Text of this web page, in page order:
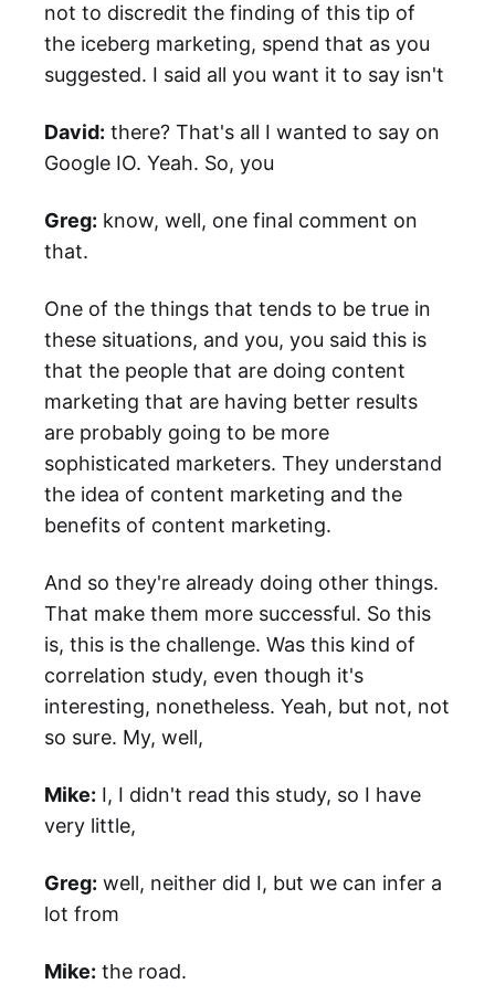
not to discredit the finding of this tip of
the iceberg marketing, spend that as you
suggested. I said all you want it to say isn't
David: there? That's all I wanted to say on
Google IO. Yeah. So, you
Greg: know, well, one final comment on
that.
One of the things that tends to be true in
these situations, and you, you said this is
that the people that are doing content
marketing that are having better results
are probably going to be more
sophisticated marketers. They understand
the idea of content marketing and the
benefits of content marketing.
And so they're already doing other things.
That make them more successful. So this
is, this is the challenge. Was this kind of
correlation study, even though it's
interesting, nonetheless. Yeah, but not, not
so sure. My, well,
Mike: I, I didn't read this study, so I have
very little,
Greg: well, neither did I, but we can infer a
lot from
Mike: the road.